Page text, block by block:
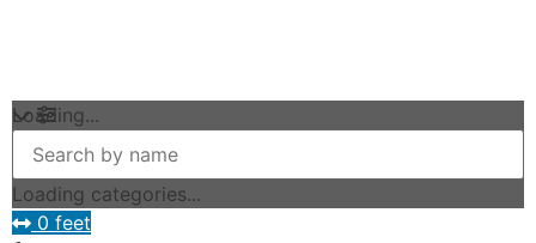
Loading...
Loading categories...
0 feet